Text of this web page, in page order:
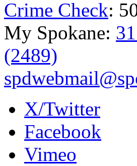
Crime Check:
My Spokane:
(2489)
X/Twitter
Facebook
Vimeo